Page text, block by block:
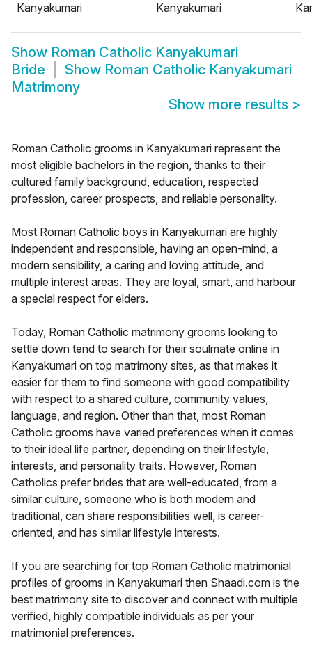
Kanyakumari
Kanyakumari
Show Roman Catholic Kanyakumari
Bride
Show Roman Catholic Kanyakumari
Matrimony
Show more results >
Roman Catholic grooms in Kanyakumari represent the
most eligible bachelors in the region, thanks to their
cultured family background, education, respected
profession, career prospects, and reliable personality.
Most Roman Catholic boys in Kanyakumari are highly
independent and responsible, having an open-mind, a
modern sensibility, a caring and loving attitude, and
multiple interest areas. They are loyal, smart, and harbour
a special respect for elders.
Today, Roman Catholic matrimony grooms looking to
settle down tend to search for their soulmate online in
Kanyakumari on top matrimony sites, as that makes it
easier for them to find someone with good compatibility
with respect to a shared culture, community values,
language, and region. Other than that, most Roman
Catholic grooms have varied preferences when it comes
to their ideal life partner, depending on their lifestyle,
interests, and personality traits. However, Roman
Catholics prefer brides that are well-educated, from a
similar culture, someone who is both modern and
traditional, can share responsibilities well, is career-
oriented, and has similar lifestyle interests.
If you are searching for top Roman Catholic matrimonial
profiles of grooms in Kanyakumari then Shaadi.com is the
best matrimony site to discover and connect with multiple
verified, highly compatible individuals as per your
matrimonial preferences.